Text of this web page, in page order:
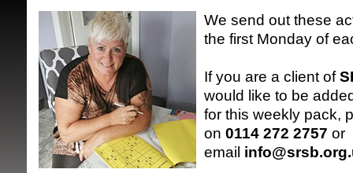
SRSB
We send out these
the first Monday of
If you are a client of
would like to be
for this weekly pack,
on 0114 272 2757 or
email